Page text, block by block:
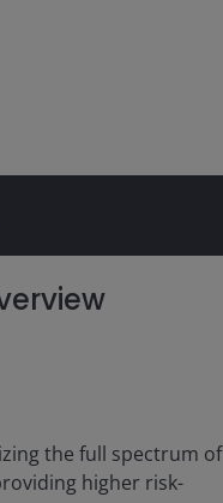
the full spectrum of
higher risk-